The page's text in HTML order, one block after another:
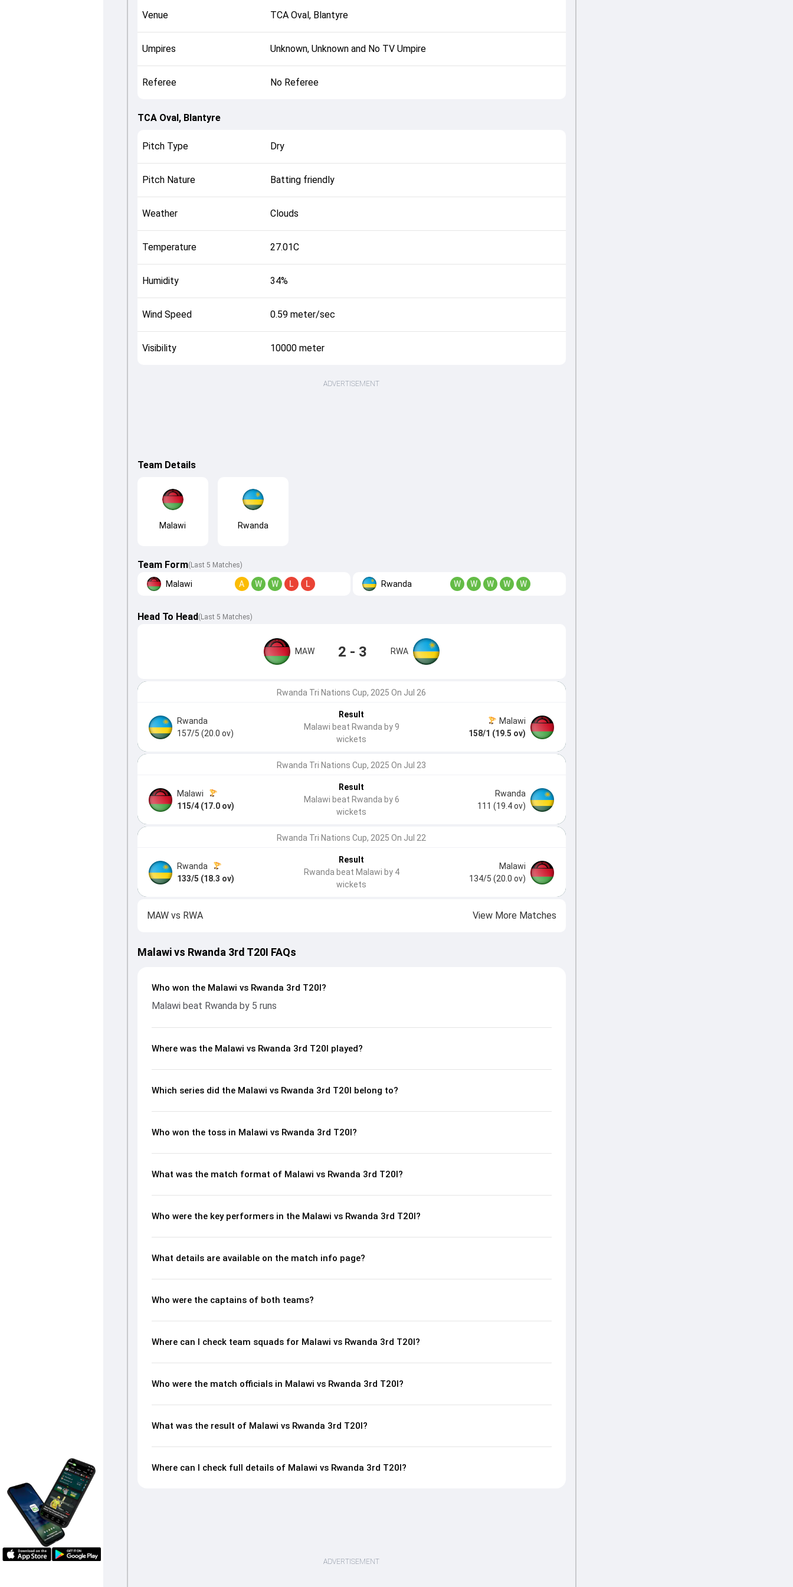
Venue TCA Oval, Blantyre
Umpires Unknown, Unknown and No TV Umpire
Referee No Referee
TCA Oval, Blantyre
Pitch Type Dry
Pitch Nature Batting friendly
Weather Clouds
Temperature 27.01C
Humidity 34%
Wind Speed 0.59 meter/sec
Visibility 10000 meter
ADVERTISEMENT
Team Details
Malawi Rwanda
Team Form(Last 5 Matches)
Malawi A W W L L Rwanda W W W W W
Head To Head ( Last 5 Matches)
MAW 2 - 3 RWA
Rwanda Tri Nations Cup, 2025 On Jul 26
Rwanda
157/5 (20.0 ov)
Result
Malawi beat Rwanda by 9
wickets
Malawi
158/1 (19.5 ov)
Rwanda Tri Nations Cup, 2025 On Jul 23
Malawi
115/4 (17.0 ov)
Result
Malawi beat Rwanda by 6
wickets
Rwanda
111 (19.4 ov)
Rwanda Tri Nations Cup, 2025 On Jul 22
Rwanda
133/5 (18.3 ov)
Result
Rwanda beat Malawi by 4
wickets
Malawi
134/5 (20.0 ov)
MAWvs RWA View More Matches
Malawi vs Rwanda 3rd T20I FAQs
Who won the Malawi vs Rwanda 3rd T20I?
Malawi beat Rwanda by 5 runs
Where was the Malawi vs Rwanda 3rd T20I played?
Which series did the Malawi vs Rwanda 3rd T20I belong to?
Who won the toss in Malawi vs Rwanda 3rd T20I?
What was the match format of Malawi vs Rwanda 3rd T20I?
Who were the key performers in the Malawi vs Rwanda 3rd T20I?
What details are available on the match info page?
Who were the captains of both teams?
Where can I check team squads for Malawi vs Rwanda 3rd T20I?
Who were the match officials in Malawi vs Rwanda 3rd T20I?
What was the result of Malawi vs Rwanda 3rd T20I?
Where can I check full details of Malawi vs Rwanda 3rd T20I?
ADVERTISEMENT